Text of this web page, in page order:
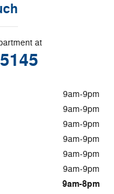
at
9am-9pm
9am-9pm
9am-9pm
9am-9pm
9am-9pm
9am-9pm
9am-8pm